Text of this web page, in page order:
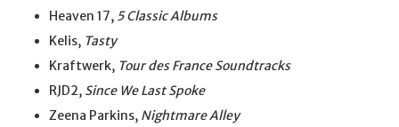
Heaven 17, 5 Classic Albums
Kelis, Tasty
Kraftwerk, Tour des France Soundtracks
RJD2, Since We Last Spoke
Zeena Parkins, Nightmare Alley